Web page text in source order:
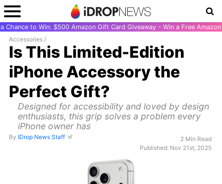
Chance to Win: $500 Amazon Gift Card Giveaway - Win a Free
Accessories /
Is This Limited-Edition
iPhone Accessory the
Perfect Gift?
Designed for accessibility and loved by design
enthusiasts, this grip solves a problem every
iPhone owner has
By IDrop News Staff
2 Min Read
Published: Nov 21st, 2025